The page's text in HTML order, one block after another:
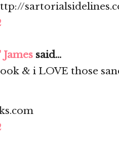
said...
& i LOVE those